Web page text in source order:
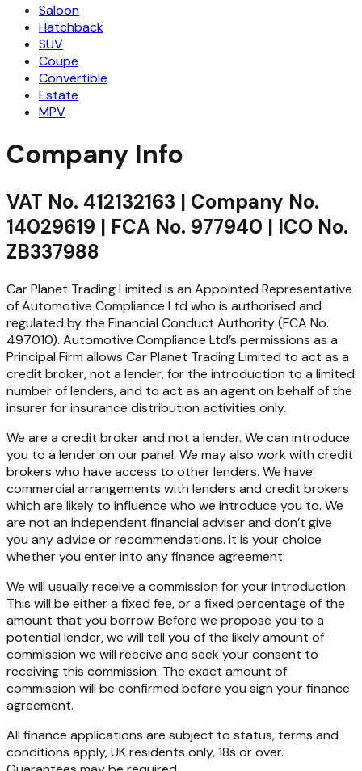
Saloon
Hatchback
SUV
Coupe
Convertible
Estate
MPV
Company Info
VAT No. 412132163 | Company No.
14029619 | FCA No. 977940 | ICO No.
ZB337988
Car Planet Trading Limited is an Appointed Representative
of Automotive Compliance Ltd who is authorised and
regulated by the Financial Conduct Authority (FCA No.
497010). Automotive Compliance Ltd’s permissions as a
Principal Firm allows Car Planet Trading Limited to act as a
credit broker, not a lender, for the introduction to a limited
number of lenders, and to act as an agent on behalf of the
insurer for insurance distribution activities only.
We are a credit broker and not a lender. We can introduce
you to a lender on our panel. We may also work with credit
brokers who have access to other lenders. We have
commercial arrangements with lenders and credit brokers
which are likely to influence who we introduce you to. We
are not an independent financial adviser and don’t give
you any advice or recommendations. It is your choice
whether you enter into any finance agreement.
We will usually receive a commission for your introduction.
This will be either a fixed fee, or a fixed percentage of the
amount that you borrow. Before we propose you to a
potential lender, we will tell you of the likely amount of
commission we will receive and seek your consent to
receiving this commission. The exact amount of
commission will be confirmed before you sign your finance
agreement.
All finance applications are subject to status, terms and
conditions apply, UK residents only, 18s or over.